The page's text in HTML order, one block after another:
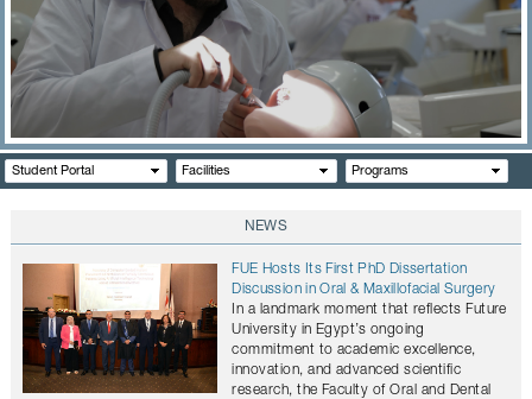
FACILITIES
DENTAL HOSPITAL
GALLERY
Student Portal Facilities Programs
NEWS
FUE Hosts Its First PhD Dissertation
Discussion in Oral & Maxillofacial Surgery
In a landmark moment that reflects Future
University in Egypt’s ongoing
commitment to academic excellence,
innovation, and advanced scientific
research, the Faculty of Oral and Dental